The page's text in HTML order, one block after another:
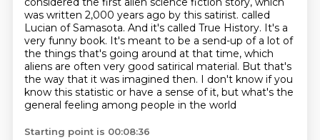
was written 2,000 years ago by this satirist. called
Lucian of Samasota. And it's called True History. It's a
very funny book. It's meant to be a send-up of a lot of
the things that's going around at that time, which
aliens are often very good satirical material. But that's
the way that it was imagined then. I don't know if you
know this statistic or have a sense of it, but what's the
general feeling among people in the world
Starting point is 00:08:36